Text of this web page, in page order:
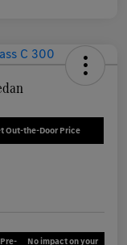
Out-the-Door Price
No impact on your